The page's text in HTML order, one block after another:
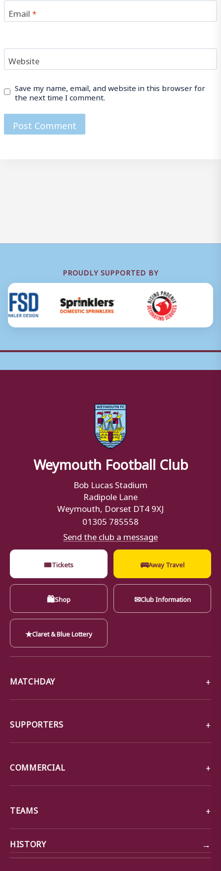
Email*
Website
Save my name, email, and website in this browser for
the next time I comment.
PROUDLY SUPPORTED BY
Weymouth Football Club
Bob Lucas Stadium
Radipole Lane
Weymouth, Dorset DT4 9XJ
01305 785558
Send the club a message
🎟Tickets 🚌Away Travel
🛍Shop ✉Club Information
★Claret & Blue Lottery
MATCHDAY
SUPPORTERS
COMMERCIAL
TEAMS
HISTORY →